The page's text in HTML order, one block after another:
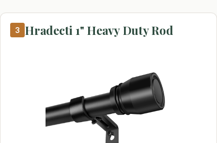
3 Hradecti 1" Heavy Duty Rod